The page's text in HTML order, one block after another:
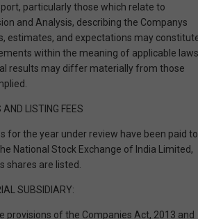
particularly those which relate to
and Analysis, describing the Companys
estimates, and expectations may
within the meaning of applicable laws
results may differ materially from those
AND LISTING FEES
for the year under review have been paid to
National Stock Exchange of India Limited,
shares are listed.
SUBSIDIARY:
provisions of the Companies Act, 2013 and